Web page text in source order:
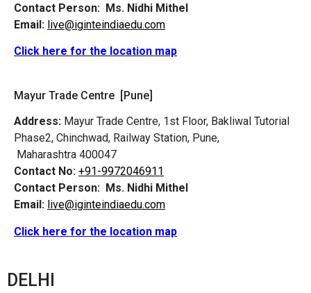
Contact Person: Ms. Nidhi Mithel
Email: live@iginteindiaedu.com
Click here for the location map
Mayur Trade Centre [Pune]
Address: Mayur Trade Centre, 1st Floor, Bakliwal Tutorial
Phase2, Chinchwad, Railway Station, Pune,
Maharashtra 400047
Contact No: +91-9972046911
Contact Person: Ms. Nidhi Mithel
Email: live@iginteindiaedu.com
Click here for the location map
DELHI